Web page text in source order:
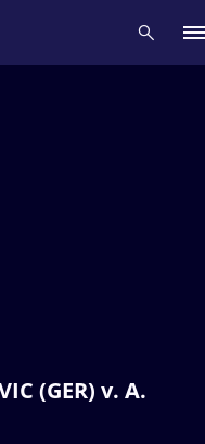
(GER) v. A.